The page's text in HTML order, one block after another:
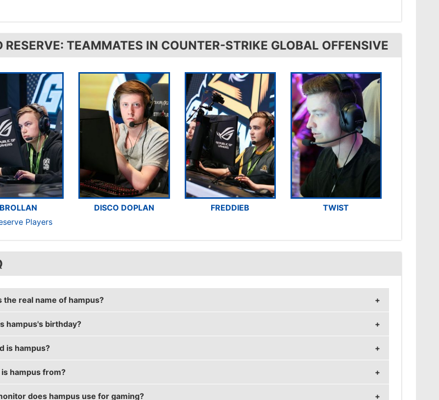
RESERVE: TEAMMATES IN COUNTER-STRIKE GLOBAL OFFENSIVE
DISCO DOPLAN FREDDIEB
TWIST
Players
the real name of hampus?
real name is Hampus Poser.
hampus's birthday?
birthday is on November 26.
is hampus?
is 27 years old.
hampus from?
is from Sweden.
does hampus use for gaming?